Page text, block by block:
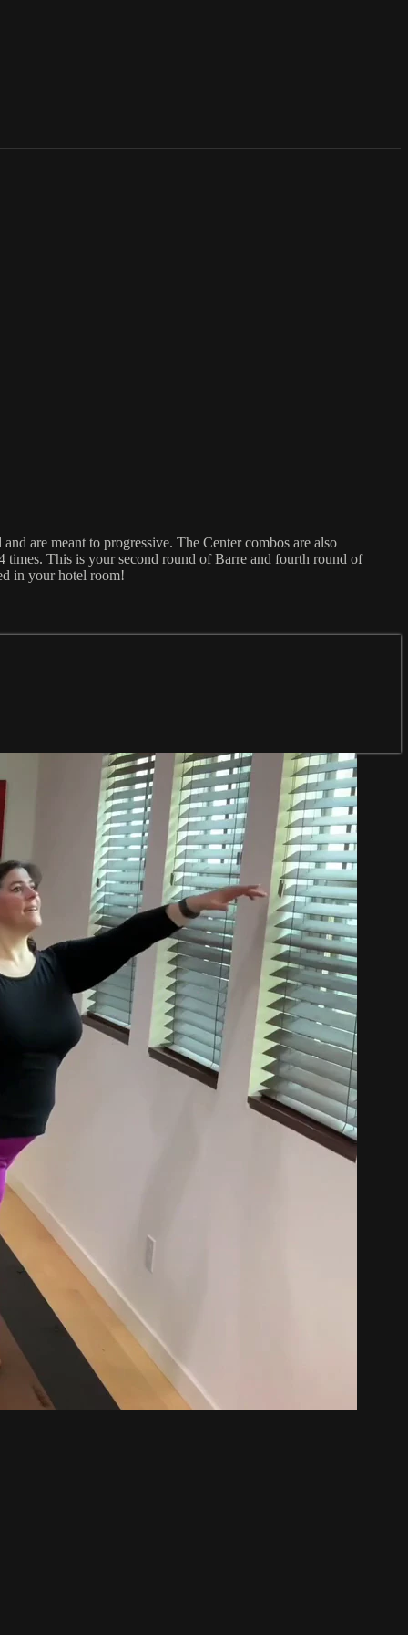
are meant to progressive. The Center combos are also
times. This is your second round of Barre and fourth round of
in your hotel room!